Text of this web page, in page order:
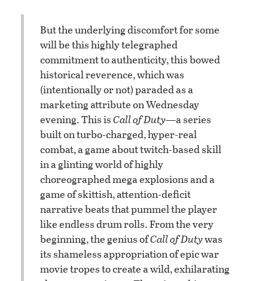
But the underlying discomfort for some
will be this highly telegraphed
commitment to authenticity, this bowed
historical reverence, which was
(intentionally or not) paraded as a
marketing attribute on Wednesday
evening. This isCall of Duty—a series
built on turbo-charged, hyper-real
combat, a game about twitch-based skill
in a glinting world of highly
choreographed mega explosions and a
game of skittish, attention-deficit
narrative beats that pummel the player
like endless drum rolls. From the very
beginning, the genius ofCall of Dutywas
its shameless appropriation of epic war
movie tropes to create a wild, exhilarating